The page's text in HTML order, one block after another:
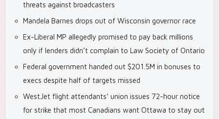
threats against broadcasters
Mandela Barnes drops out of Wisconsin governor race
Ex-Liberal MP allegedly promised to pay back millions
only if lenders didn’t complain to Law Society of Ontario
Federal government handed out $201.5M in bonuses to
execs despite half of targets missed
WestJet flight attendants’ union issues 72-hour notice
for strike that most Canadians want Ottawa to stay out